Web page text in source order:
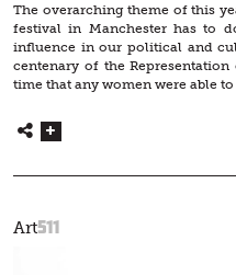
The overarching theme of this
festival in Manchester has to
influence in our political and
centenary of the
time that any women were able
Art511